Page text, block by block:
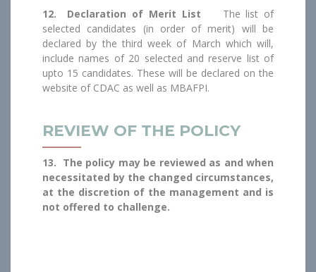
12. Declaration of Merit List The list of
selected candidates (in order of merit) will be
declared by the third week of March which will,
include names of 20 selected and reserve list of
upto 15 candidates. These will be declared on the
website of CDAC as well as MBAFPI.
REVIEW OF THE POLICY
13. The policy may be reviewed as and when
necessitated by the changed circumstances,
at the discretion of the management and is
not offered to challenge.